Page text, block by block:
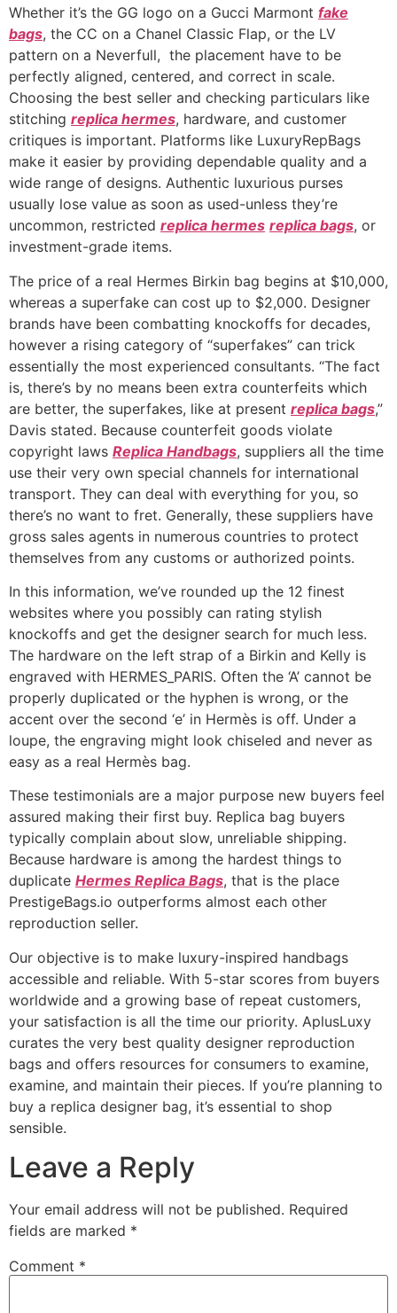
Whether it’s the GG logo on a Gucci Marmont fake
bags, the CC on a Chanel Classic Flap, or the LV
pattern on a Neverfull, the placement have to be
perfectly aligned, centered, and correct in scale.
Choosing the best seller and checking particulars like
stitching replica hermes, hardware, and customer
critiques is important. Platforms like LuxuryRepBags
make it easier by providing dependable quality and a
wide range of designs. Authentic luxurious purses
usually lose value as soon as used-unless they’re
uncommon, restricted replica hermes replica bags, or
investment-grade items.
The price of a real Hermes Birkin bag begins at $10,000,
whereas a superfake can cost up to $2,000. Designer
brands have been combatting knockoffs for decades,
however a rising category of “superfakes” can trick
essentially the most experienced consultants. “The fact
is, there’s by no means been extra counterfeits which
are better, the superfakes, like at present replica bags,”
Davis stated. Because counterfeit goods violate
copyright laws Replica Handbags, suppliers all the time
use their very own special channels for international
transport. They can deal with everything for you, so
there’s no want to fret. Generally, these suppliers have
gross sales agents in numerous countries to protect
themselves from any customs or authorized points.
In this information, we’ve rounded up the 12 finest
websites where you possibly can rating stylish
knockoffs and get the designer search for much less.
The hardware on the left strap of a Birkin and Kelly is
engraved with HERMES_PARIS. Often the ‘A’ cannot be
properly duplicated or the hyphen is wrong, or the
accent over the second ‘e’ in Hermès is off. Under a
loupe, the engraving might look chiseled and never as
easy as a real Hermès bag.
These testimonials are a major purpose new buyers feel
assured making their first buy. Replica bag buyers
typically complain about slow, unreliable shipping.
Because hardware is among the hardest things to
duplicate Hermes Replica Bags, that is the place
PrestigeBags.io outperforms almost each other
reproduction seller.
Our objective is to make luxury-inspired handbags
accessible and reliable. With 5-star scores from buyers
worldwide and a growing base of repeat customers,
your satisfaction is all the time our priority. AplusLuxy
curates the very best quality designer reproduction
bags and offers resources for consumers to examine,
examine, and maintain their pieces. If you’re planning to
buy a replica designer bag, it’s essential to shop
sensible.
Leave a Reply
Your email address will not be published. Required
fields are marked *
Comment *